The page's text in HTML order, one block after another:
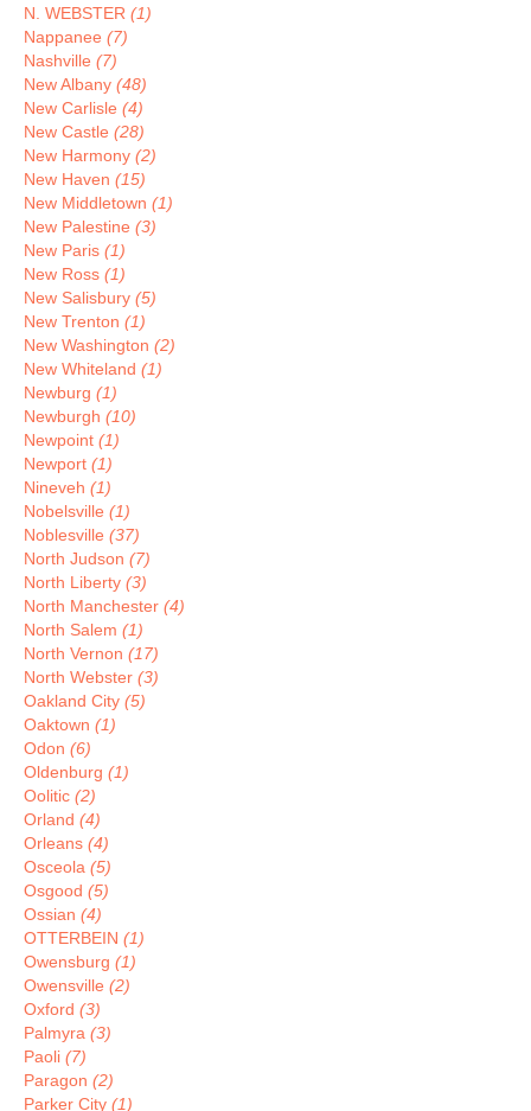
N. WEBSTER (1)
Nappanee (7)
Nashville (7)
New Albany (48)
New Carlisle (4)
New Castle (28)
New Harmony (2)
New Haven (15)
New Middletown (1)
New Palestine (3)
New Paris (1)
New Ross (1)
New Salisbury (5)
New Trenton (1)
New Washington (2)
New Whiteland (1)
Newburg (1)
Newburgh (10)
Newpoint (1)
Newport (1)
Nineveh (1)
Nobelsville (1)
Noblesville (37)
North Judson (7)
North Liberty (3)
North Manchester (4)
North Salem (1)
North Vernon (17)
North Webster (3)
Oakland City (5)
Oaktown (1)
Odon (6)
Oldenburg (1)
Oolitic (2)
Orland (4)
Orleans (4)
Osceola (5)
Osgood (5)
Ossian (4)
OTTERBEIN (1)
Owensburg (1)
Owensville (2)
Oxford (3)
Palmyra (3)
Paoli (7)
Paragon (2)
Parker City (1)